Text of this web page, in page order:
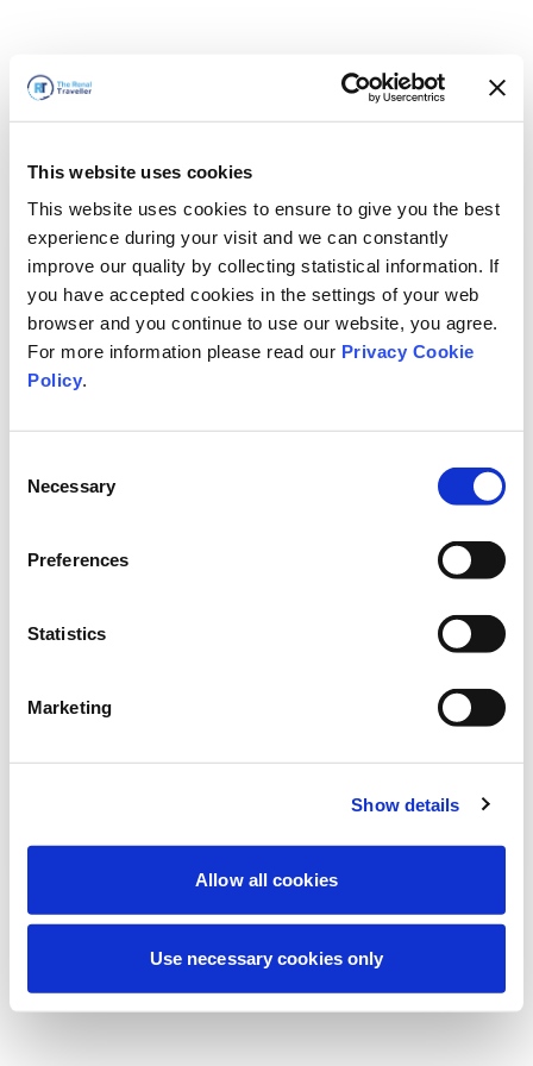
This website uses cookies
This website uses cookies to ensure to give you the best
experience during your visit and we can constantly
improve our quality by collecting statistical information. If
you have accepted cookies in the settings of your web
browser and you continue to use our website, you agree.
For more information please read our Privacy Cookie
Policy.
Selection
Necessary
Preferences
Statistics
Marketing
Show details
Allow all cookies
Use necessary cookies only
Estamos realizando uma manutenção
experiência. Não se preocupe, voltaremos